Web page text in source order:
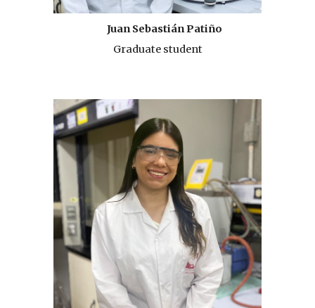
Juan Sebastián Patiño
Graduate student